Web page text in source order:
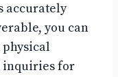
accurately
you can
inquiries for